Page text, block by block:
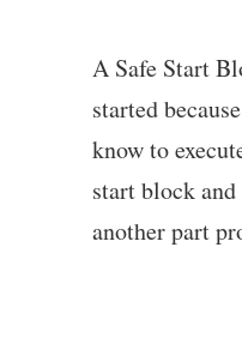
A Safe Start
started
know to
start block
another part